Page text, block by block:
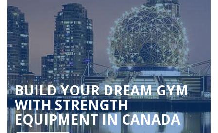
BUILD YOUR DREAM GYM
WITH STRENGTH
EQUIPMENT IN CANADA